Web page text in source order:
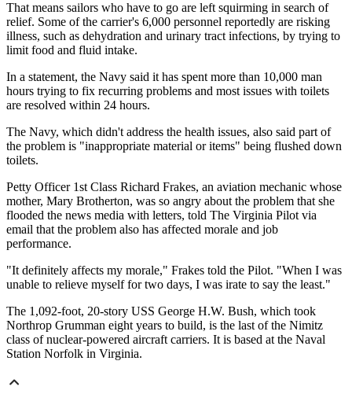
That means sailors who have to go are left squirming in search of
relief. Some of the carrier's 6,000 personnel reportedly are risking
illness, such as dehydration and urinary tract infections, by trying to
limit food and fluid intake.
In a statement, the Navy said it has spent more than 10,000 man
hours trying to fix recurring problems and most issues with toilets
are resolved within 24 hours.
The Navy, which didn't address the health issues, also said part of
the problem is "inappropriate material or items" being flushed down
toilets.
Petty Officer 1st Class Richard Frakes, an aviation mechanic whose
mother, Mary Brotherton, was so angry about the problem that she
flooded the news media with letters, told The Virginia Pilot via
email that the problem also has affected morale and job
performance.
"It definitely affects my morale," Frakes told the Pilot. "When I was
unable to relieve myself for two days, I was irate to say the least."
The 1,092-foot, 20-story USS George H.W. Bush, which took
Northrop Grumman eight years to build, is the last of the Nimitz
class of nuclear-powered aircraft carriers. It is based at the Naval
Station Norfolk in Virginia.